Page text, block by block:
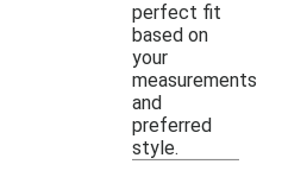
perfect fit
based on
your
measurements
and
preferred
style.